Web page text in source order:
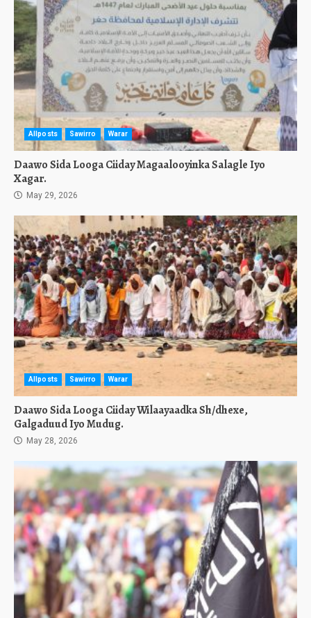
Allposts Sawirro Warar
Daawo Sida Looga Ciiday Magaalooyinka Salagle Iyo
Xagar.
May 29, 2026
Allposts Sawirro Warar
Daawo Sida Looga Ciiday Wilaayaadka Sh/dhexe,
Galgaduud Iyo Mudug.
May 28, 2026